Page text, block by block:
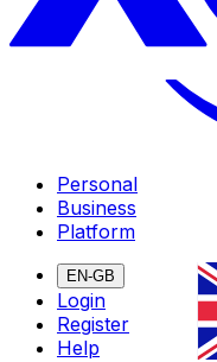
Personal
Business
Platform
EN-GB
Login
Register
Help